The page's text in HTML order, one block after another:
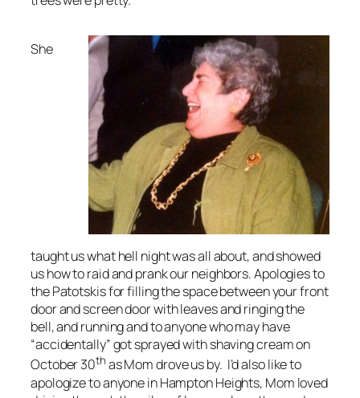
She
taught us what hell night was all about, and showed
us how to raid and prank our neighbors. Apologies to
the Patotskis for filling the space between your front
door and screen door with leaves and ringing the
bell, and running and to anyone who may have
“accidentally” got sprayed with shaving cream on
October 30th as Mom drove us by. I’d also like to
apologize to anyone in Hampton Heights, Mom loved